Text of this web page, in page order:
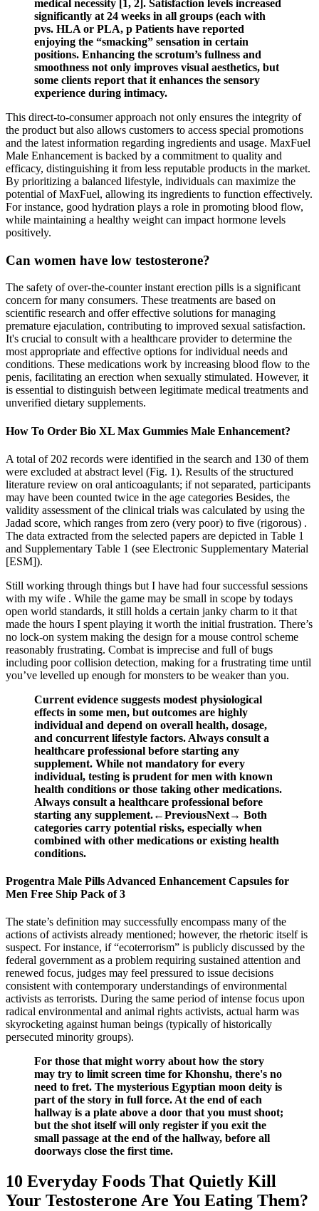
medical necessity [1, 2]. Satisfaction levels increased
significantly at 24 weeks in all groups (each with
pvs. HLA or PLA, p Patients have reported
enjoying the “smacking” sensation in certain
positions. Enhancing the scrotum’s fullness and
smoothness not only improves visual aesthetics, but
some clients report that it enhances the sensory
experience during intimacy.
This direct-to-consumer approach not only ensures the integrity of
the product but also allows customers to access special promotions
and the latest information regarding ingredients and usage. MaxFuel
Male Enhancement is backed by a commitment to quality and
efficacy, distinguishing it from less reputable products in the market.
By prioritizing a balanced lifestyle, individuals can maximize the
potential of MaxFuel, allowing its ingredients to function effectively.
For instance, good hydration plays a role in promoting blood flow,
while maintaining a healthy weight can impact hormone levels
positively.
Can women have low testosterone?
The safety of over-the-counter instant erection pills is a significant
concern for many consumers. These treatments are based on
scientific research and offer effective solutions for managing
premature ejaculation, contributing to improved sexual satisfaction.
It's crucial to consult with a healthcare provider to determine the
most appropriate and effective options for individual needs and
conditions. These medications work by increasing blood flow to the
penis, facilitating an erection when sexually stimulated. However, it
is essential to distinguish between legitimate medical treatments and
unverified dietary supplements.
How To Order Bio XL Max Gummies Male Enhancement?
A total of 202 records were identified in the search and 130 of them
were excluded at abstract level (Fig. 1). Results of the structured
literature review on oral anticoagulants; if not separated, participants
may have been counted twice in the age categories Besides, the
validity assessment of the clinical trials was calculated by using the
Jadad score, which ranges from zero (very poor) to five (rigorous) .
The data extracted from the selected papers are depicted in Table 1
and Supplementary Table 1 (see Electronic Supplementary Material
[ESM]).
Still working through things but I have had four successful sessions
with my wife . While the game may be small in scope by todays
open world standards, it still holds a certain janky charm to it that
made the hours I spent playing it worth the initial frustration. There’s
no lock-on system making the design for a mouse control scheme
reasonably frustrating. Combat is imprecise and full of bugs
including poor collision detection, making for a frustrating time until
you’ve levelled up enough for monsters to be weaker than you.
Current evidence suggests modest physiological
effects in some men, but outcomes are highly
individual and depend on overall health, dosage,
and concurrent lifestyle factors. Always consult a
healthcare professional before starting any
supplement. While not mandatory for every
individual, testing is prudent for men with known
health conditions or those taking other medications.
Always consult a healthcare professional before
starting any supplement.←PreviousNext→ Both
categories carry potential risks, especially when
combined with other medications or existing health
conditions.
Progentra Male Pills Advanced Enhancement Capsules for
Men Free Ship Pack of 3
The state’s definition may successfully encompass many of the
actions of activists already mentioned; however, the rhetoric itself is
suspect. For instance, if “ecoterrorism” is publicly discussed by the
federal government as a problem requiring sustained attention and
renewed focus, judges may feel pressured to issue decisions
consistent with contemporary understandings of environmental
activists as terrorists. During the same period of intense focus upon
radical environmental and animal rights activists, actual harm was
skyrocketing against human beings (typically of historically
persecuted minority groups).
For those that might worry about how the story
may try to limit screen time for Khonshu, there's no
need to fret. The mysterious Egyptian moon deity is
part of the story in full force. At the end of each
hallway is a plate above a door that you must shoot;
but the shot itself will only register if you exit the
small passage at the end of the hallway, before all
doorways close the first time.
10 Everyday Foods That Quietly Kill
Your Testosterone Are You Eating Them?